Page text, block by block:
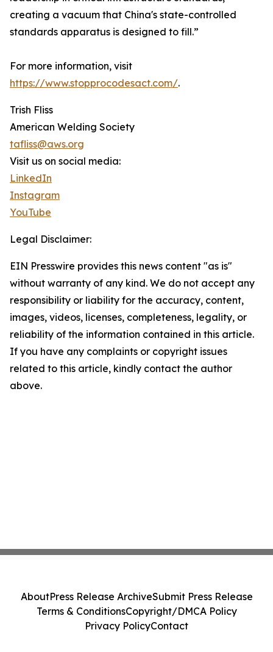
creating a vacuum that China's state-controlled
standards apparatus is designed to fill.”
For more information, visit
https://www.stopprocodesact.com/.
Trish Fliss
American Welding Society
tafliss@aws.org
Visit us on social media:
LinkedIn
Instagram
YouTube
Legal Disclaimer:
EIN Presswire provides this news content "as is"
without warranty of any kind. We do not accept any
responsibility or liability for the accuracy, content,
images, videos, licenses, completeness, legality, or
reliability of the information contained in this article.
If you have any complaints or copyright issues
related to this article, kindly contact the author
above.
AboutPress Release ArchiveSubmit Press Release
Terms & ConditionsCopyright/DMCA Policy
Privacy PolicyContact